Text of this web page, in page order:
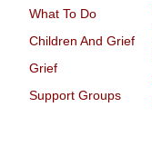
What To Do
Children And Grief
Grief
Support Groups